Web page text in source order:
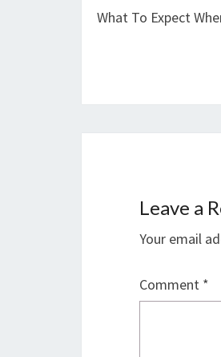
What To Expect
Leave a
Your email
Comment *